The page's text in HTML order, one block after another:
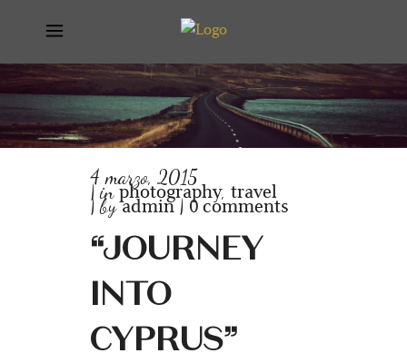
4 marzo, 2015
inphotography, travel
byadmin 0 comments
“JOURNEY
INTO
CYPRUS”